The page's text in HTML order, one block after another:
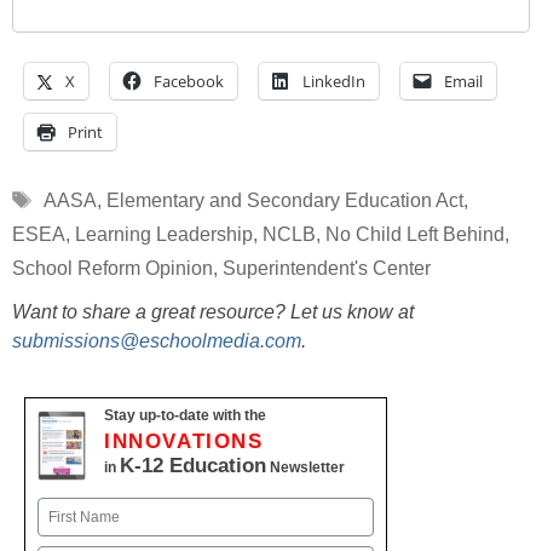
X Facebook LinkedIn Email
Print
Tags
AASA, Elementary and Secondary Education Act,
ESEA, Learning Leadership, NCLB, No Child Left Behind,
School Reform Opinion, Superintendent's Center
Want to share a great resource? Let us know at
submissions@eschoolmedia.com.
Stay up-to-date with the
INNOVATIONS
in K-12 Education Newsletter
Name